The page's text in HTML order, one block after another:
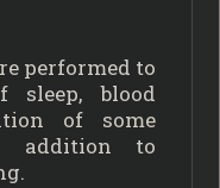
performed to
blood
of some
addition to